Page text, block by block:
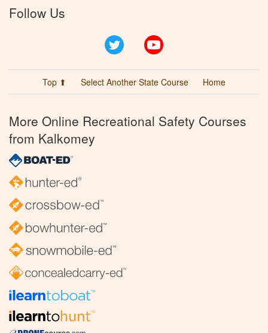
Follow Us
Twitter
Top ⬆ Select Another State Course Home
More Online Recreational Safety Courses
from Kalkomey